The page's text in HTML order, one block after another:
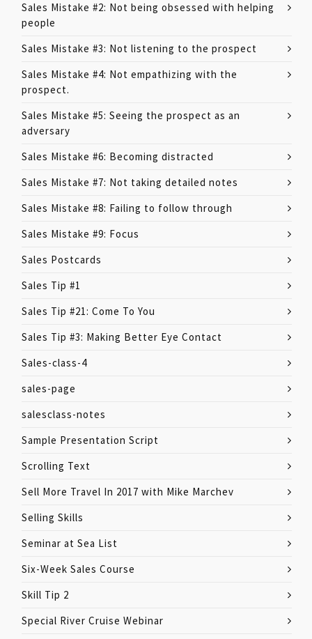
Sales Mistake #2: Not being obsessed with helping
people
Sales Mistake #3: Not listening to the prospect
Sales Mistake #4: Not empathizing with the
prospect.
Sales Mistake #5: Seeing the prospect as an
adversary
Sales Mistake #6: Becoming distracted
Sales Mistake #7: Not taking detailed notes
Sales Mistake #8: Failing to follow through
Sales Mistake #9: Focus
Sales Postcards
Sales Tip #1
Sales Tip #21: Come To You
Sales Tip #3: Making Better Eye Contact
Sales-class-4
sales-page
salesclass-notes
Sample Presentation Script
Scrolling Text
Sell More Travel In 2017 with Mike Marchev
Selling Skills
Seminar at Sea List
Six-Week Sales Course
Skill Tip 2
Special River Cruise Webinar